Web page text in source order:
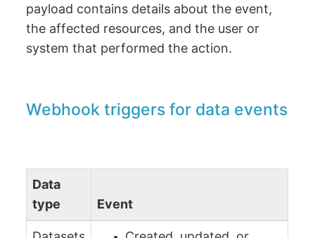
payload contains details about the event,
the affected resources, and the user or
system that performed the action.
Webhook triggers for data events
Data
type
Event